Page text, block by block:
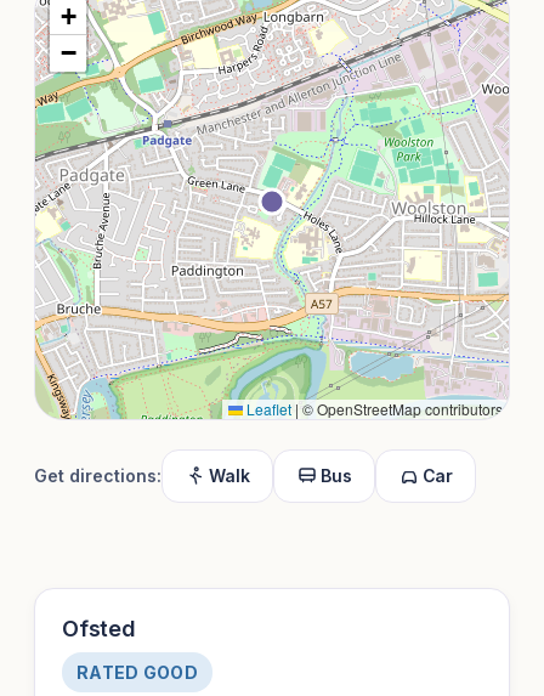
+
−
Leaflet | © OpenStreetMap contributors
Get directions: Walk Bus Car
Ofsted
RATED GOOD